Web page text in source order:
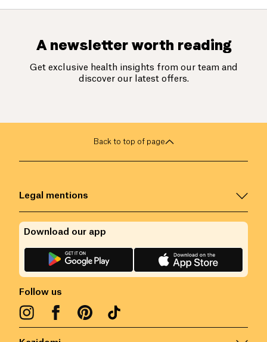
A newsletter worth reading
Get exclusive health insights from our team and
discover our latest offers.
Back to top of page
Legal mentions
Follow us
Download our app